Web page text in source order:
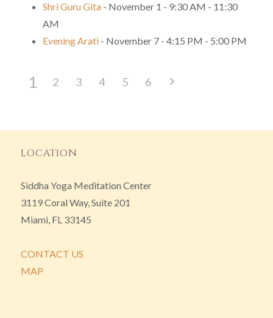
Shri Guru Gita - November 1 - 9:30 AM - 11:30
AM
Evening Arati - November 7 - 4:15 PM - 5:00 PM
1 2 3 4 5 6
LOCATION
Siddha Yoga Meditation Center
3119 Coral Way, Suite 201
Miami, FL 33145
CONTACT US
MAP